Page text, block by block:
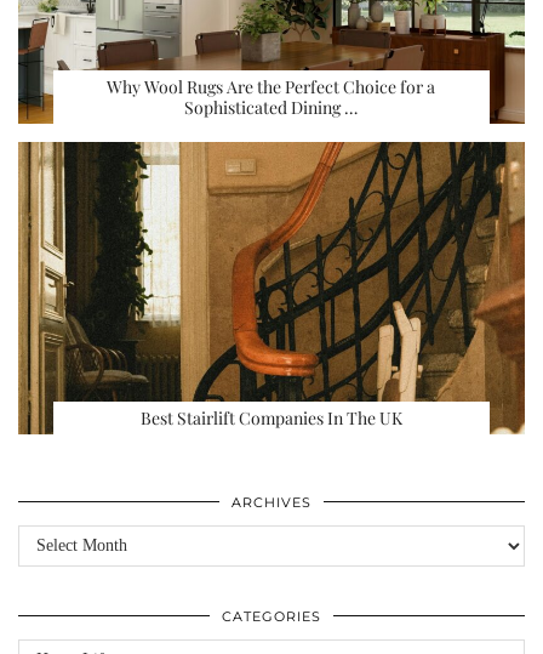
Why Wool Rugs Are the Perfect Choice for a
Sophisticated Dining …
Best Stairlift Companies In The UK
ARCHIVES
Archives
CATEGORIES
Categories